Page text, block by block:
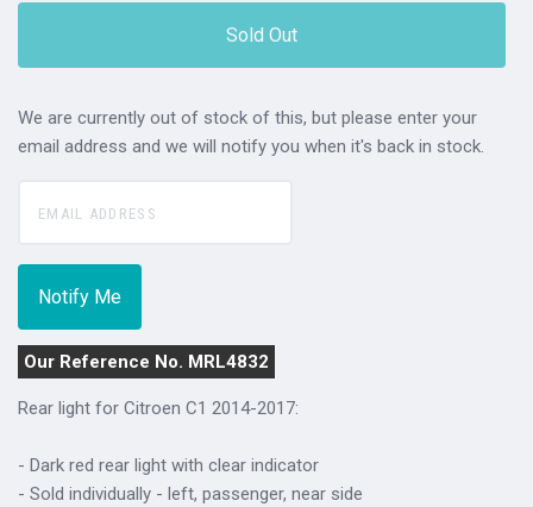
Sold Out
We are currently out of stock of this, but please enter your
email address and we will notify you when it's back in stock.
Our Reference No. MRL4832
Rear light for Citroen C1 2014-2017:
- Dark red rear light with clear indicator
- Sold individually - left, passenger, near side